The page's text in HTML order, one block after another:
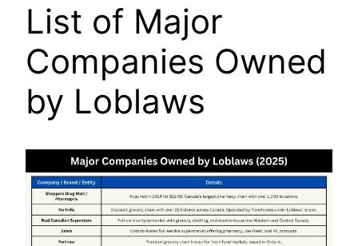
List of Major
Companies Owned
by Loblaws